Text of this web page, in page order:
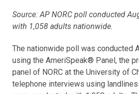
Source: AP NORC poll conducted
with 1,058 adults nationwide.
The nationwide poll was conducted
using the AmeriSpeak® Panel, the
panel of NORC at the University of
telephone interviews using